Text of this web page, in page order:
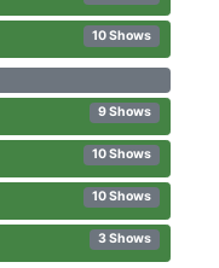
10 Shows
9 Shows
10 Shows
10 Shows
3 Shows